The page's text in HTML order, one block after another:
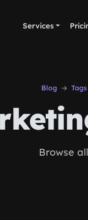
Services
Blog Tags
Browse